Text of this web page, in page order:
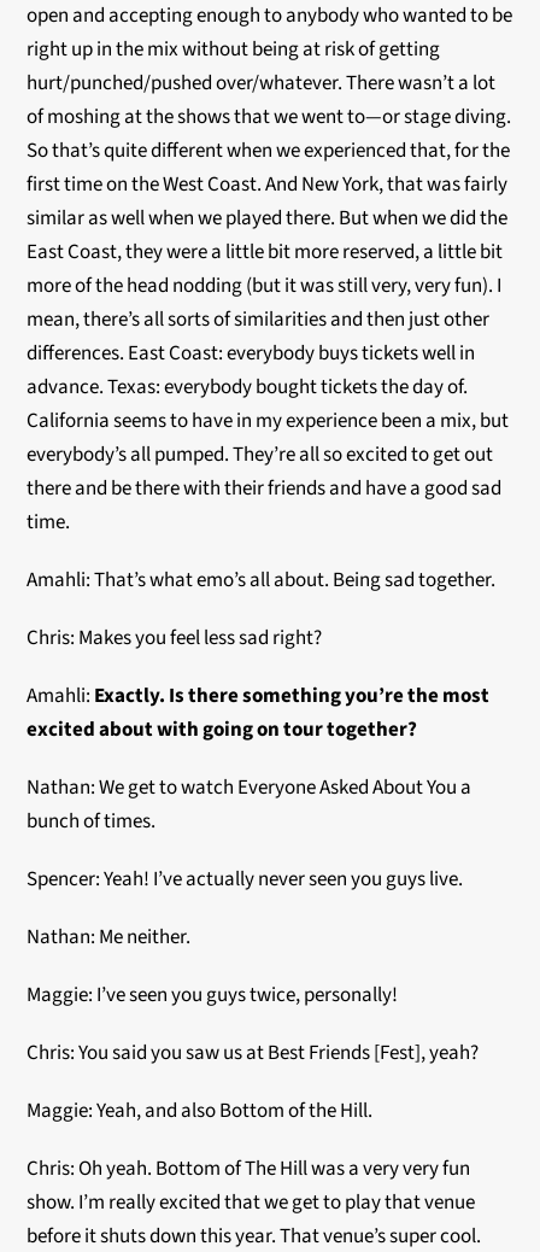
open and accepting enough to anybody who wanted to be
right up in the mix without being at risk of getting
hurt/punched/pushed over/whatever. There wasn’t a lot
of moshing at the shows that we went to—or stage diving.
So that’s quite different when we experienced that, for the
first time on the West Coast. And New York, that was fairly
similar as well when we played there. But when we did the
East Coast, they were a little bit more reserved, a little bit
more of the head nodding (but it was still very, very fun). I
mean, there’s all sorts of similarities and then just other
differences. East Coast: everybody buys tickets well in
advance. Texas: everybody bought tickets the day of.
California seems to have in my experience been a mix, but
everybody’s all pumped. They’re all so excited to get out
there and be there with their friends and have a good sad
time.
Amahli: That’s what emo’s all about. Being sad together.
Chris: Makes you feel less sad right?
Amahli: Exactly. Is there something you’re the most
excited about with going on tour together?
Nathan: We get to watch Everyone Asked About You a
bunch of times.
Spencer: Yeah! I’ve actually never seen you guys live.
Nathan: Me neither.
Maggie: I’ve seen you guys twice, personally!
Chris: You said you saw us at Best Friends [Fest], yeah?
Maggie: Yeah, and also Bottom of the Hill.
Chris: Oh yeah. Bottom of The Hill was a very very fun
show. I’m really excited that we get to play that venue
before it shuts down this year. That venue’s super cool.